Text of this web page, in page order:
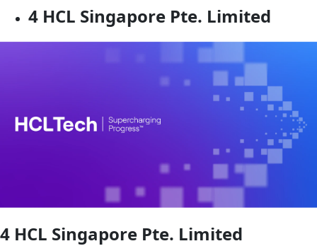
4 HCL Singapore Pte. Limited
4 HCL Singapore Pte. Limited